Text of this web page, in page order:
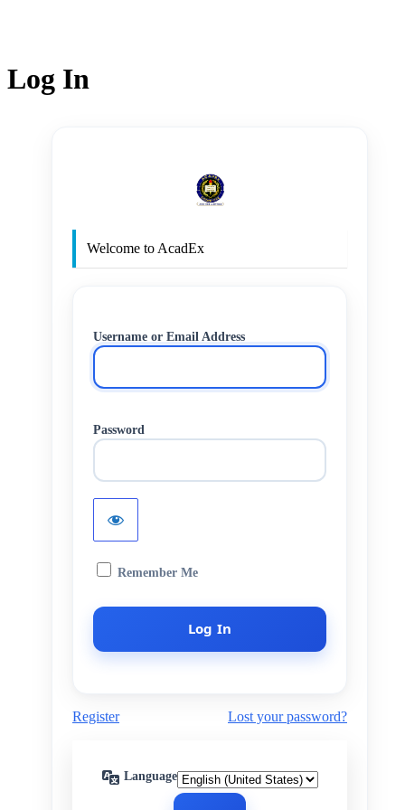
Log In
Welcome to AcadEx
Username or Email Address
Password
Remember Me
Register Lost your password?
Language